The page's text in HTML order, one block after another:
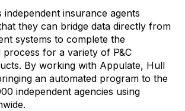
insurance agents
they can bridge data directly from
systems to complete the
for a variety of P&C
By working with Appulate, Hull
an automated program to the
independent agencies using